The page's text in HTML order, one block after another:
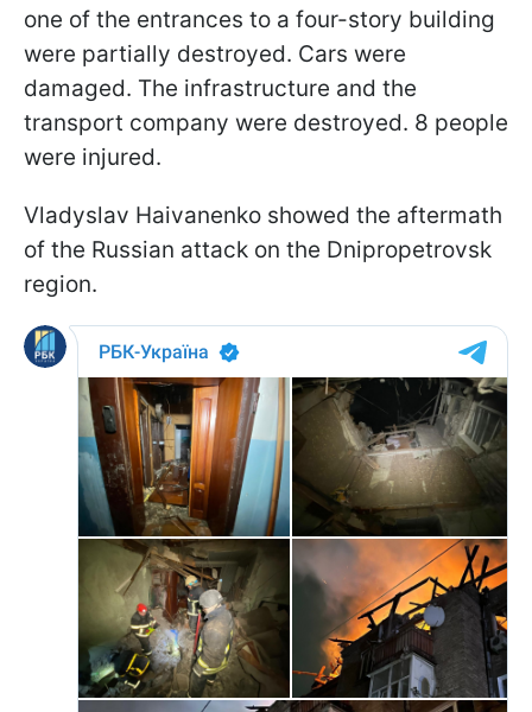
one of the entrances to a four-story building
were partially destroyed. Cars were
damaged. The infrastructure and the
transport company were destroyed. 8 people
were injured.
Vladyslav Haivanenko showed the aftermath
of the Russian attack on the Dnipropetrovsk
region.